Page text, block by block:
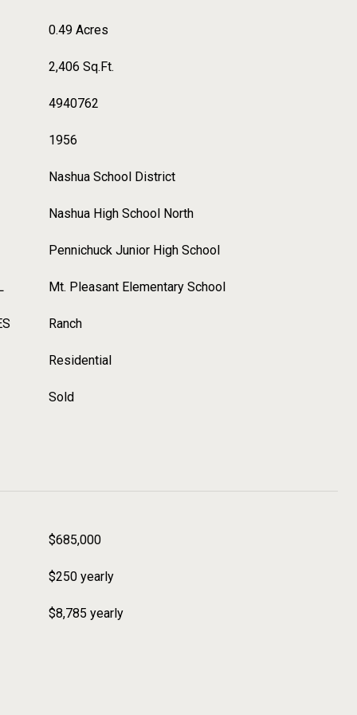
0.49 Acres
2,406 Sq.Ft.
4940762
1956
Nashua School District
Nashua High School North
Pennichuck Junior High School
Mt. Pleasant Elementary School
Ranch
Residential
Sold
$685,000
$250 yearly
$8,785 yearly